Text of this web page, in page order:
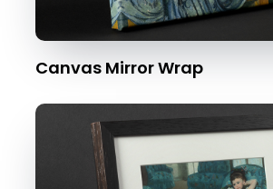
Canvas Mirror Wrap